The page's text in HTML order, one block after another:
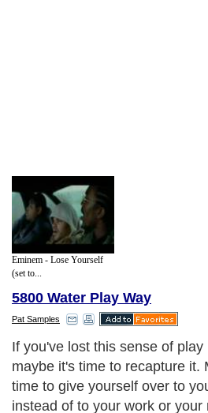
Eminem - Lose Yourself
(set to...
5800 Water Play Way
Pat Samples
If you've lost this sense of play
maybe it's time to recapture it.
time to give yourself over to
instead of to your work or your